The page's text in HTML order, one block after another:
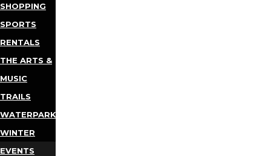
SHOPPING
SPORTS
RENTALS
THE ARTS &
MUSIC
TRAILS
WATERPARKS
WINTER
EVENTS